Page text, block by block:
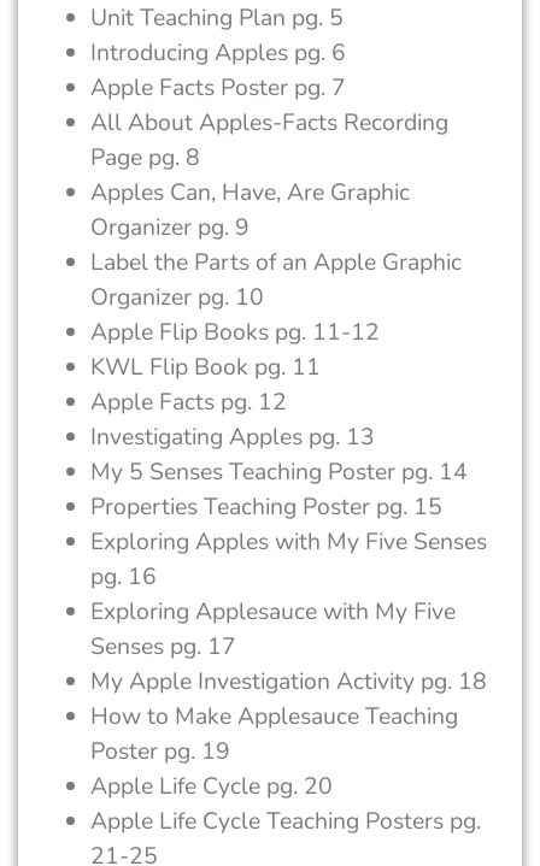
Unit Teaching Plan pg. 5
Introducing Apples pg. 6
Apple Facts Poster pg. 7
All About Apples-Facts Recording
Page pg. 8
Apples Can, Have, Are Graphic
Organizer pg. 9
Label the Parts of an Apple Graphic
Organizer pg. 10
Apple Flip Books pg. 11-12
KWL Flip Book pg. 11
Apple Facts pg. 12
Investigating Apples pg. 13
My 5 Senses Teaching Poster pg. 14
Properties Teaching Poster pg. 15
Exploring Apples with My Five Senses
pg. 16
Exploring Applesauce with My Five
Senses pg. 17
My Apple Investigation Activity pg. 18
How to Make Applesauce Teaching
Poster pg. 19
Apple Life Cycle pg. 20
Apple Life Cycle Teaching Posters pg.
21-25